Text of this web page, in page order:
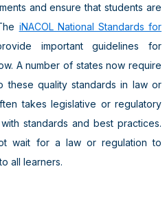
and ensure that students are
iNACOL National Standards for
important guidelines for
A number of states now require
these quality standards in law or
takes legislative or regulatory
standards and best practices.
wait for a law or regulation to
all learners.